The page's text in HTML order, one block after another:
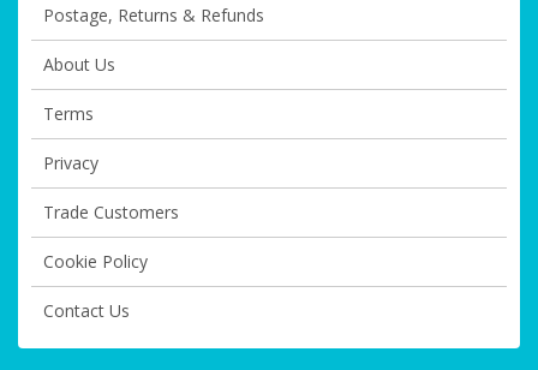
Postage, Returns & Refunds
About Us
Terms
Privacy
Trade Customers
Cookie Policy
Contact Us